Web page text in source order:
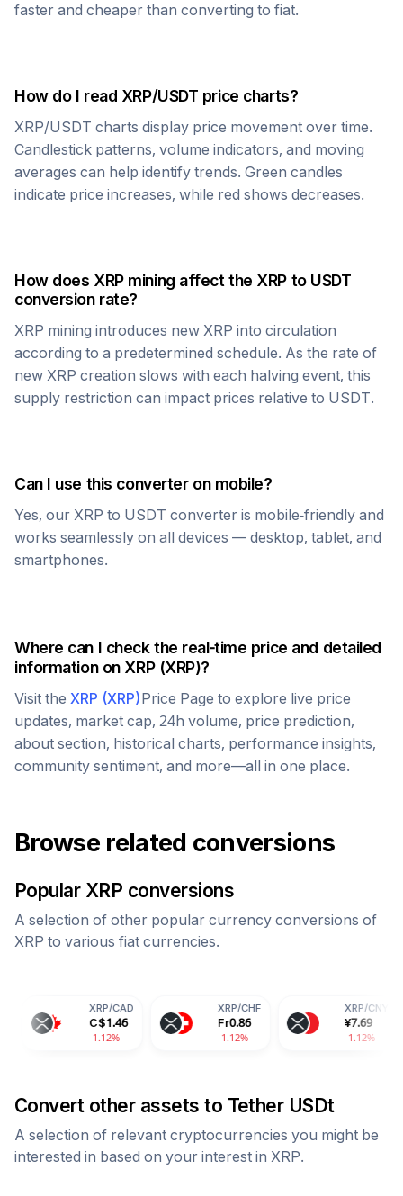
faster and cheaper than converting to fiat.
How do I read XRP/USDT price charts?
XRP/USDT charts display price movement over time.
Candlestick patterns, volume indicators, and moving
averages can help identify trends. Green candles
indicate price increases, while red shows decreases.
How does XRPmining affect the XRP to USDT
conversion rate?
XRP mining introduces new XRP into circulation
according to a predetermined schedule. As the rate of
new XRP creation slows with each halving event, this
supply restriction can impact prices relative to USDT.
Can I use this converter on mobile?
Yes, our XRP to USDT converter is mobile-friendly and
works seamlessly on all devices — desktop, tablet, and
smartphones.
Where can I check the real-time price and detailed
information on XRP(XRP)?
Visit the XRP (XRP)Price Page to explore live price
updates, market cap, 24h volume, price prediction,
about section, historical charts, performance insights,
community sentiment, and more—all in one place.
Browse related conversions
Popular XRP conversions
A selection of other popular currency conversions of
XRP to various fiat currencies.
C$1.46
-1.12%
0.86
-1.12%
7.69
-1.12%
Convert other assets to Tether USDt
A selection of relevant cryptocurrencies you might be
interested in based on your interest in XRP.